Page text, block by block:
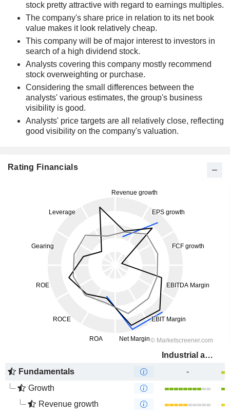
stock pretty attractive with regard to earnings multiples.
The company's share price in relation to its net book
value makes it look relatively cheap.
This company will be of major interest to investors in
search of a high dividend stock.
Analysts covering this company mostly recommend
stock overweighting or purchase.
Considering the small differences between the
analysts' various estimates, the group's business
visibility is good.
Analysts' price targets are all relatively close, reflecting
good visibility on the company's valuation.
Rating Financials
Industrial and Commercial Bank of China Limited
Fundamentals
-
Growth
Revenue growth